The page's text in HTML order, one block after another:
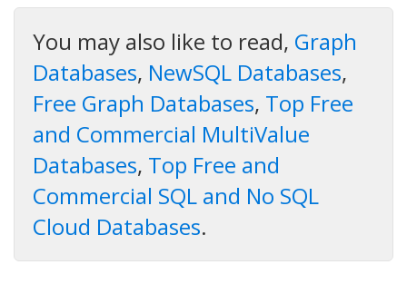
You may also like to read, Graph
Databases, NewSQL Databases,
Free Graph Databases, Top Free
and Commercial MultiValue
Databases, Top Free and
Commercial SQL and No SQL
Cloud Databases.